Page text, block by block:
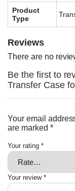
Product
Type
Reviews
There are no
Be the first to
Transfer Case
Your email
are marked *
Your rating *
Your review *